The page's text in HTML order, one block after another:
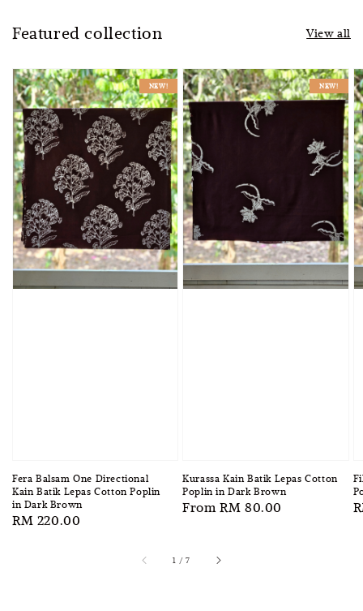
Featured collection View all
NEW!
Fera Balsam One Directional
Kain Batik Lepas Cotton Poplin
in Dark Brown
Regular
RM 220.00
NEW!
Kurassa Kain Batik Lepas Cotton
Poplin in Dark Brown
Regular
FromRM 80.00
1 /7